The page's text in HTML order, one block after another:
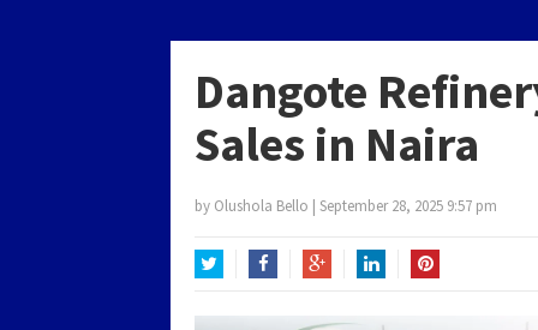
Dangote
Sales in Naira
by Olushola Bello | September 28, 2025 9:57 pm